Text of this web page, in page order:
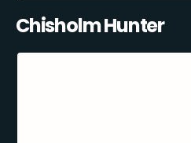
Chisholm Hunter